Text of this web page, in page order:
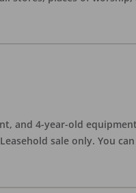
and 4-year-old
sale only. You